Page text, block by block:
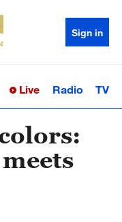
Sign in
Sci-TechHealth
Live Radio TV